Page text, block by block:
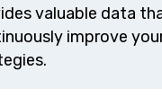
valuable data
improve